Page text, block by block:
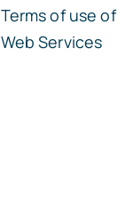
Terms of use of
Web Services